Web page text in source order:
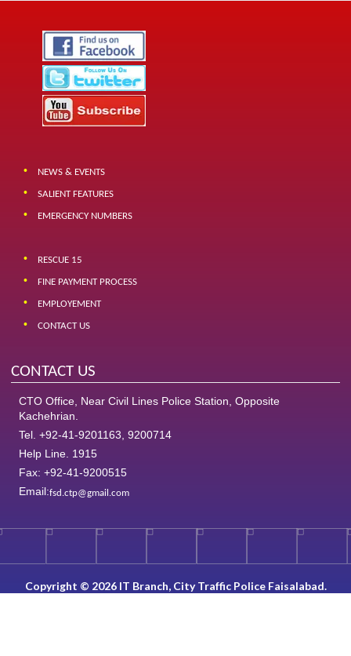
NEWS & EVENTS
SALIENT FEATURES
EMERGENCY NUMBERS
RESCUE 15
FINE PAYMENT PROCESS
EMPLOYEMENT
CONTACT US
CONTACT US
CTO Office, Near Civil Lines Police Station, Opposite
Kachehrian.
Tel. +92-41-9201163, 9200714
Help Line. 1915
Fax: +92-41-9200515
Email:fsd.ctp@gmail.com
Copyright © 2026 IT Branch, City Traffic Police Faisalabad.